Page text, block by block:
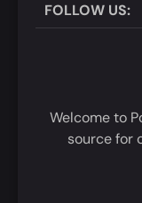
FOLLOW US:
Welcome to
source for